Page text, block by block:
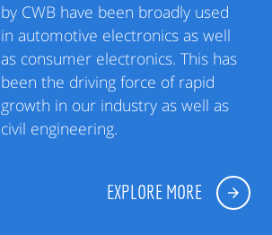
by CWB have been broadly used
in automotive electronics as well
as consumer electronics. This has
been the driving force of rapid
growth in our industry as well as
civil engineering.
EXPLORE MORE